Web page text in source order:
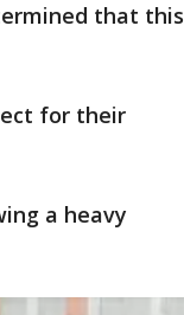
that this
for their
a heavy